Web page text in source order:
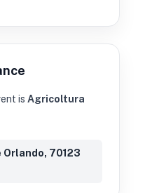
is Agricoltura
70123